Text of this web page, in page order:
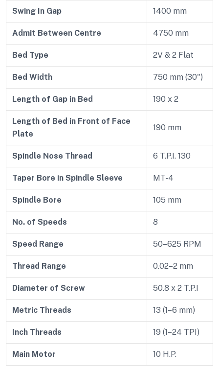
Swing In Gap 1400 mm
Admit Between Centre 4750 mm
Bed Type 2V & 2 Flat
Bed Width 750 mm (30")
Length of Gap in Bed 190 x 2
Length of Bed in Front of Face
Plate
190 mm
Spindle Nose Thread 6 T.P.I. 130
Taper Bore in Spindle Sleeve MT-4
Spindle Bore 105 mm
No. of Speeds 8
Speed Range 50–625 RPM
Thread Range 0.02–2 mm
Diameter of Screw 50.8 x 2 T.P.I
Metric Threads 13 (1–6 mm)
Inch Threads 19 (1–24 TPI)
Main Motor 10 H.P.